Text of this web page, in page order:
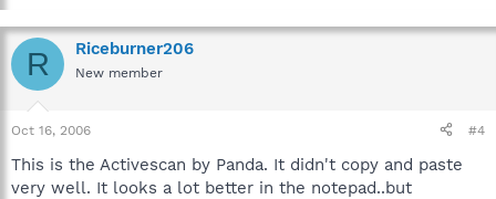
R Riceburner206
New member
Oct 16, 2006 #4
This is the Activescan by Panda. It didn't copy and paste
very well. It looks a lot better in the notepad..but